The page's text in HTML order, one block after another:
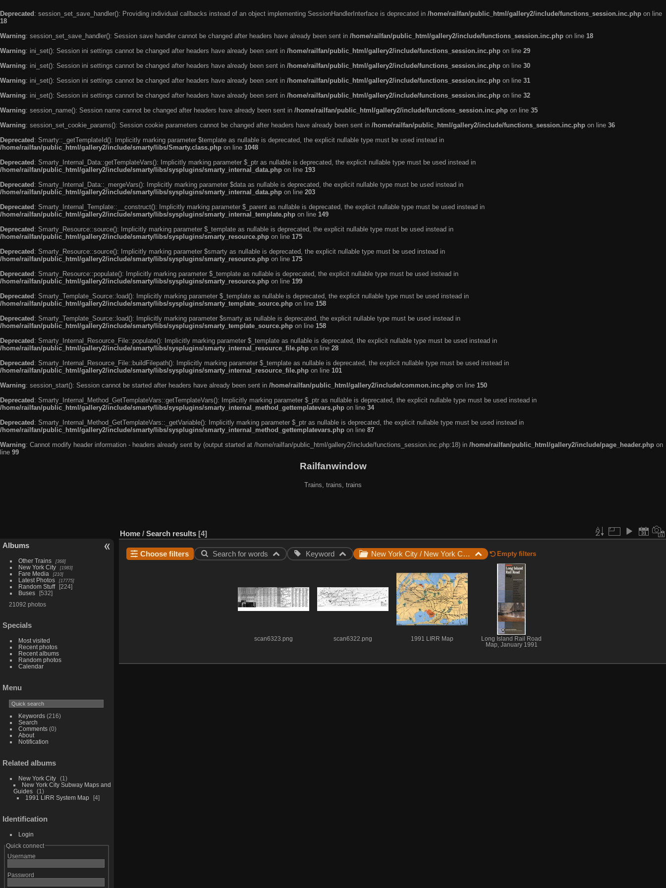
Deprecated : session_set_save_handler(): Providing individual callbacks instead of an object implementing SessionHandlerInterface is deprecated in /home/railfan/public_html/gallery2/include/functions_session.inc.php on line
18
Warning: session_set_save_handler(): Session save handler cannot be changed after headers have already been sent in /home/railfan/public_html/gallery2/include/functions_session.inc.php on line 18
Warning: ini_set(): Session ini settings cannot be changed after headers have already been sent in /home/railfan/public_html/gallery2/include/functions_session.inc.php on line 29
Warning: ini_set(): Session ini settings cannot be changed after headers have already been sent in /home/railfan/public_html/gallery2/include/functions_session.inc.php on line 30
Warning: ini_set(): Session ini settings cannot be changed after headers have already been sent in /home/railfan/public_html/gallery2/include/functions_session.inc.php on line 31
Warning: ini_set(): Session ini settings cannot be changed after headers have already been sent in /home/railfan/public_html/gallery2/include/functions_session.inc.php on line 32
Warning: session_name(): Session name cannot be changed after headers have already been sent in /home/railfan/public_html/gallery2/include/functions_session.inc.php on line 35
Warning: session_set_cookie_params(): Session cookie parameters cannot be changed after headers have already been sent in /home/railfan/public_html/gallery2/include/functions_session.inc.php on line 36
Deprecated : Smarty::_getTemplateId(): Implicitly marking parameter $template as nullable is deprecated, the explicit nullable type must be used instead in
/home/railfan/public_html/gallery2/include/smarty/libs/Smarty.class.php on line 1048
Deprecated : Smarty_Internal_Data::getTemplateVars(): Implicitly marking parameter $_ptr as nullable is deprecated, the explicit nullable type must be used instead in
/home/railfan/public_html/gallery2/include/smarty/libs/sysplugins/smarty_internal_data.php on line 193
Deprecated : Smarty_Internal_Data::_mergeVars(): Implicitly marking parameter $data as nullable is deprecated, the explicit nullable type must be used instead in
/home/railfan/public_html/gallery2/include/smarty/libs/sysplugins/smarty_internal_data.php on line 203
Deprecated : Smarty_Internal_Template::__construct(): Implicitly marking parameter $_parent as nullable is deprecated, the explicit nullable type must be used instead in
/home/railfan/public_html/gallery2/include/smarty/libs/sysplugins/smarty_internal_template.php on line 149
Deprecated : Smarty_Resource::source(): Implicitly marking parameter $_template as nullable is deprecated, the explicit nullable type must be used instead in
/home/railfan/public_html/gallery2/include/smarty/libs/sysplugins/smarty_resource.php on line 175
Deprecated : Smarty_Resource::source(): Implicitly marking parameter $smarty as nullable is deprecated, the explicit nullable type must be used instead in
/home/railfan/public_html/gallery2/include/smarty/libs/sysplugins/smarty_resource.php on line 175
Deprecated : Smarty_Resource::populate(): Implicitly marking parameter $_template as nullable is deprecated, the explicit nullable type must be used instead in
/home/railfan/public_html/gallery2/include/smarty/libs/sysplugins/smarty_resource.php on line 199
Deprecated : Smarty_Template_Source::load(): Implicitly marking parameter $_template as nullable is deprecated, the explicit nullable type must be used instead in
/home/railfan/public_html/gallery2/include/smarty/libs/sysplugins/smarty_template_source.php on line 158
Deprecated : Smarty_Template_Source::load(): Implicitly marking parameter $smarty as nullable is deprecated, the explicit nullable type must be used instead in
/home/railfan/public_html/gallery2/include/smarty/libs/sysplugins/smarty_template_source.php on line 158
Deprecated : Smarty_Internal_Resource_File::populate(): Implicitly marking parameter $_template as nullable is deprecated, the explicit nullable type must be used instead in
/home/railfan/public_html/gallery2/include/smarty/libs/sysplugins/smarty_internal_resource_file.php on line 28
Deprecated : Smarty_Internal_Resource_File::buildFilepath(): Implicitly marking parameter $_template as nullable is deprecated, the explicit nullable type must be used instead in
/home/railfan/public_html/gallery2/include/smarty/libs/sysplugins/smarty_internal_resource_file.php on line 101
Warning: session_start(): Session cannot be started after headers have already been sent in /home/railfan/public_html/gallery2/include/common.inc.php on line 150
Deprecated : Smarty_Internal_Method_GetTemplateVars::getTemplateVars(): Implicitly marking parameter $_ptr as nullable is deprecated, the explicit nullable type must be used instead in
/home/railfan/public_html/gallery2/include/smarty/libs/sysplugins/smarty_internal_method_gettemplatevars.php on line 34
Deprecated : Smarty_Internal_Method_GetTemplateVars::_getVariable(): Implicitly marking parameter $_ptr as nullable is deprecated, the explicit nullable type must be used instead in
/home/railfan/public_html/gallery2/include/smarty/libs/sysplugins/smarty_internal_method_gettemplatevars.php on line 87
Warning: Cannot modify header information - headers already sent by (output started at /home/railfan/public_html/gallery2/include/functions_session.inc.php:18) in /home/railfan/public_html/gallery2/include/page_header.php on
line 99
Railfanwindow
Trains, trains, trains
Albums
Other Trains 368
New York City 1983
Fare Media 210
Latest Photos 17775
Random Stuff
224
Buses
532
21092 photos
Specials
Most visited
Recent photos
Recent albums
Random photos
Calendar
Menu
Keywords(216)
Search
Comments(0)
About
Notification
Related albums
New York City
1
New York City Subway Maps and
Guides
1
1991 LIRR System Map
4
Identification
Login
Quick connect
Username
Password
Home / Search results 4
Choose filters Search for words Keyword New York City / New York City Subway Maps and Guides / 1991 LIRR System Map Empty filters
scan6323.png scan6322.png 1991 LIRR Map
Long Island Rail Road
Map, January 1991